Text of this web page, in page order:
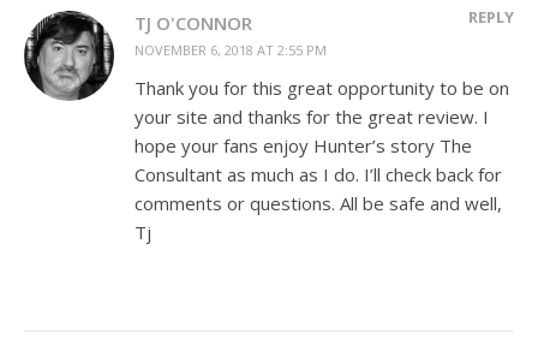
TJ O'CONNOR
NOVEMBER 6, 2018 AT 2:55 PM
REPLY
Thank you for this great opportunity to be on
your site and thanks for the great review. I
hope your fans enjoy Hunter’s story The
Consultant as much as I do. I’ll check back for
comments or questions. All be safe and well,
Tj